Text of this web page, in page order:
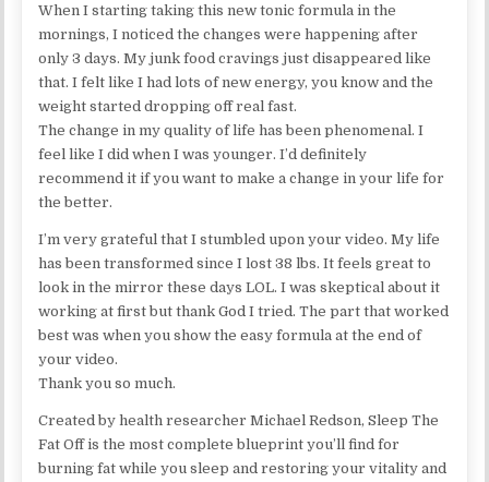
When I starting taking this new tonic formula in the
mornings, I noticed the changes were happening after
only 3 days. My junk food cravings just disappeared like
that. I felt like I had lots of new energy, you know and the
weight started dropping off real fast.
The change in my quality of life has been phenomenal. I
feel like I did when I was younger. I’d definitely
recommend it if you want to make a change in your life for
the better.
I’m very grateful that I stumbled upon your video. My life
has been transformed since I lost 38 lbs. It feels great to
look in the mirror these days LOL. I was skeptical about it
working at first but thank God I tried. The part that worked
best was when you show the easy formula at the end of
your video.
Thank you so much.
Created by health researcher Michael Redson, Sleep The
Fat Off is the most complete blueprint you’ll find for
burning fat while you sleep and restoring your vitality and